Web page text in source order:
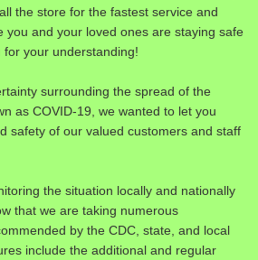
the store for the fastest service and
you and your loved ones are staying safe
your understanding!
surrounding the spread of the
as COVID-19, we wanted to let you
safety of our valued customers and staff
the situation locally and nationally
that we are taking numerous
by the CDC, state, and local
include the additional and regular